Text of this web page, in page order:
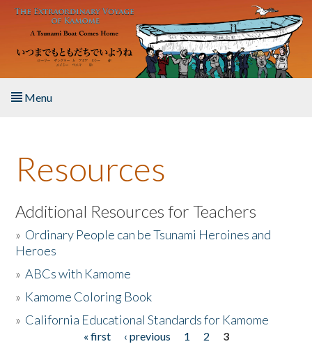
Skip to main content
Menu
About the Book
Listen to the Book
Activities
The Story & Student Exchange
Resources
Additional Resources for Teachers
» Ordinary People can be Tsunami Heroines and
Heroes
»ABCs with Kamome
» Kamome Coloring Book
» California Educational Standards for Kamome
« first ‹ previous 1 2
3